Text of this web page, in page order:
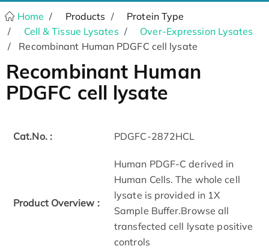
Home Products
Protein Type
Cell & Tissue Lysates
Over-Expression Lysates
Recombinant Human PDGFC cell lysate
Recombinant Human
PDGFC cell lysate
Cat.No. : PDGFC-2872HCL
Product Overview :
Human PDGF-C derived in
Human Cells. The whole cell
lysate is provided in 1X
Sample Buffer.Browse all
transfected cell lysate positive
controls